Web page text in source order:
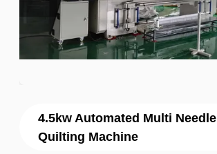
4.5kw Automated Multi Needle
Quilting Machine